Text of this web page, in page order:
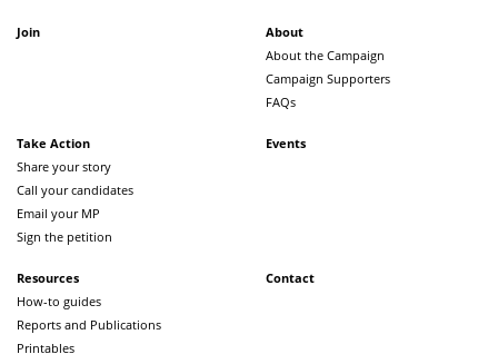
Join
About
About the Campaign
Campaign Supporters
FAQs
Take Action
Share your story
Call your candidates
Email your MP
Sign the petition
Events
Resources
How-to guides
Reports and Publications
Printables
Contact